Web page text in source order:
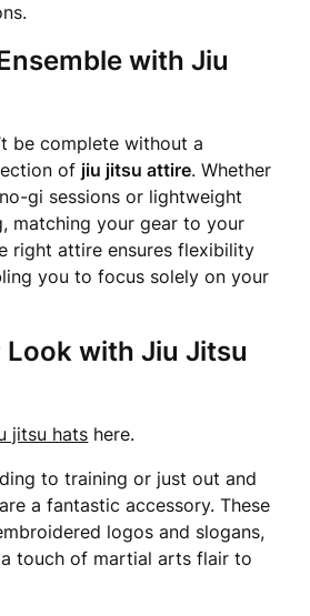
with Jiu
be complete without a
of jiu jitsu attire. Whether
gi sessions or lightweight
matching your gear to your
right attire ensures flexibility
you to focus solely on your
Look with Jiu Jitsu
jitsu hats here.
to training or just out and
a fantastic accessory. These
logos and slogans,
touch of martial arts flair to